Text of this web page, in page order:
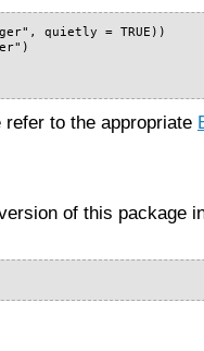
quietly = TRUE))
to the appropriate
of this package